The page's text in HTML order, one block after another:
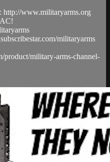
www.militaryarms.org​
militaryarms
military-arms-channel-